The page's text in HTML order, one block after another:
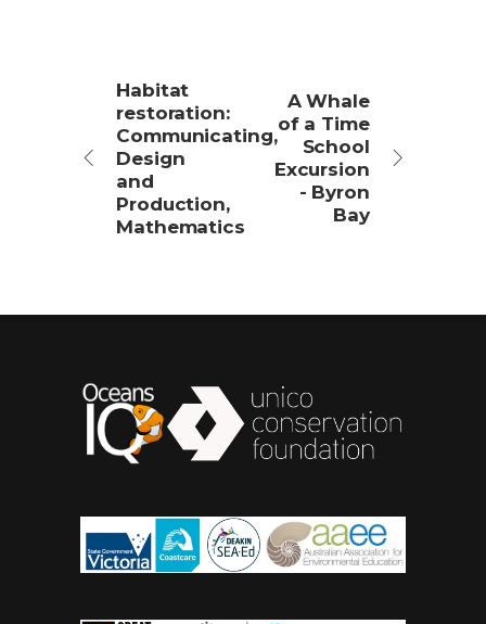
Habitat
restoration:
Communicating,
Design
and
Production,
Mathematics
A Whale
of a Time
School
Excursion
- Byron
Bay